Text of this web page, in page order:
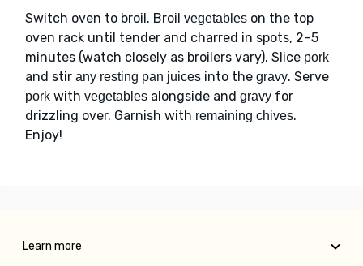
Switch oven to broil. Broil vegetables on the top
oven rack until tender and charred in spots, 2–5
minutes (watch closely as broilers vary). Slice pork
and stir any resting pan juices into the gravy. Serve
pork with vegetables alongside and gravy for
drizzling over. Garnish with remaining chives.
Enjoy!
Learn more